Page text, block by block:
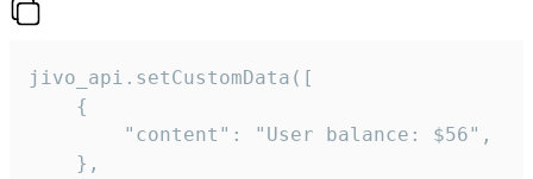
jivo_api.setCustomData([
    {
        "content": "User balance: $56",
    },